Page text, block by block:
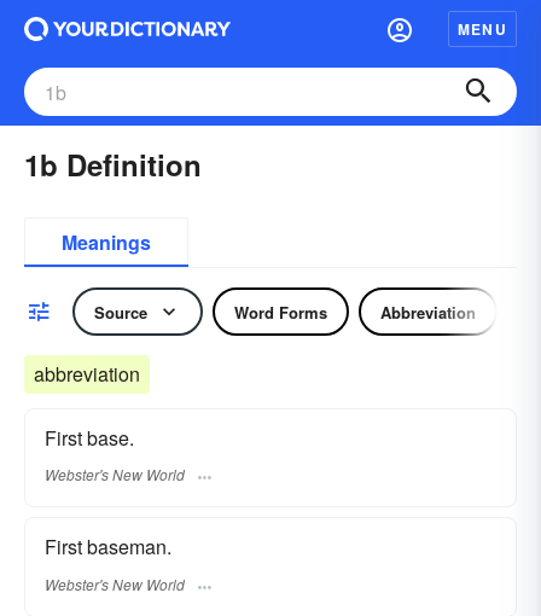
MENU
1b Definition
Meanings
Source Word Forms Abbreviation
abbreviation
First base.
Webster's New World
First baseman.
Webster's New World